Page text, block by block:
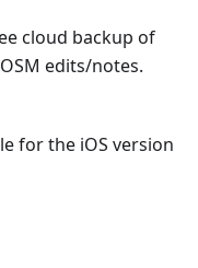
cloud backup of
edits/notes.
for the iOS version